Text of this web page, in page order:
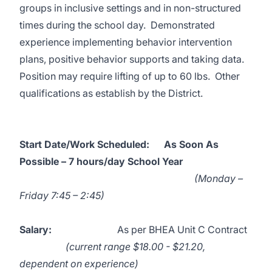
groups in inclusive settings and in non-structured
times during the school day. Demonstrated
experience implementing behavior intervention
plans, positive behavior supports and taking data.
Position may require lifting of up to 60 lbs. Other
qualifications as establish by the District.
Start Date/Work Scheduled:
As Soon As
Possible – 7 hours/day School Year
(Monday –
Friday 7:45 – 2:45)
Salary: As per BHEA Unit C Contract
(current range $18.00 - $21.20,
dependent on experience)